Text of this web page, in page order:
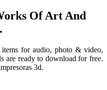
Of Art And
for audio, photo & video,
are ready to download for free.
3d.